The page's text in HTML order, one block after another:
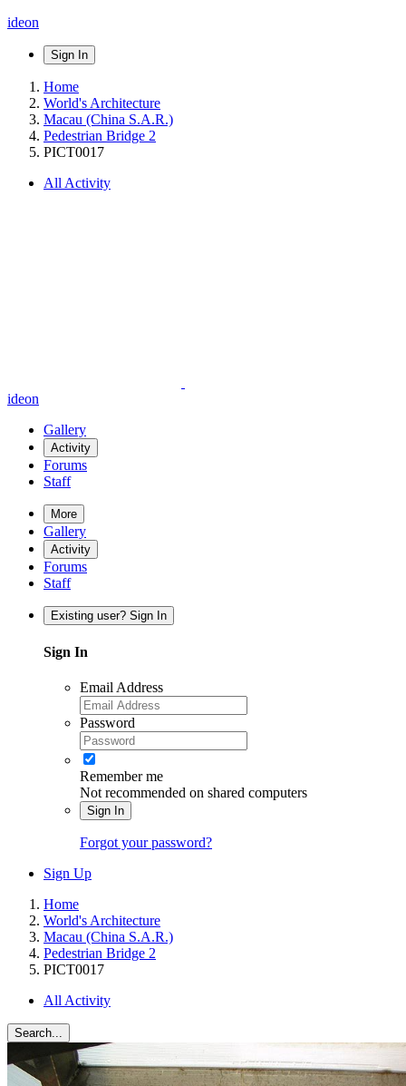
ideon
Sign In
Home
World's Architecture
Macau (China S.A.R.)
Pedestrian Bridge 2
PICT0017
All Activity
ideon
Gallery
Activity
Forums
Staff
More
Gallery
Activity
Forums
Staff
Existing user? Sign In
Sign In
Email Address
Password
Remember me
Not recommended on shared computers
Sign In
Forgot your password?
Sign Up
Home
World's Architecture
Macau (China S.A.R.)
Pedestrian Bridge 2
PICT0017
All Activity
Search...